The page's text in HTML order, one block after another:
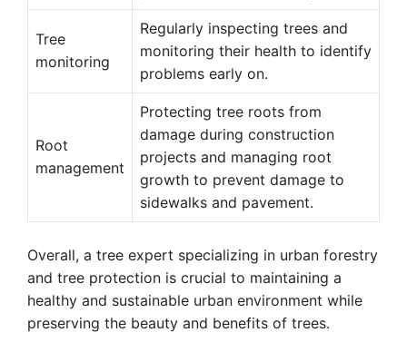
Tree
monitoring
Regularly inspecting trees and
monitoring their health to identify
problems early on.
Root
management
Protecting tree roots from
damage during construction
projects and managing root
growth to prevent damage to
sidewalks and pavement.
Overall, a tree expert specializing in urban forestry
and tree protection is crucial to maintaining a
healthy and sustainable urban environment while
preserving the beauty and benefits of trees.